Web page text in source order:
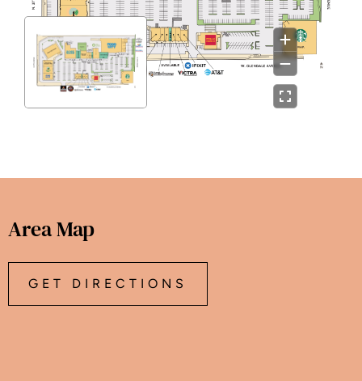
Area Map
GET DIRECTIONS